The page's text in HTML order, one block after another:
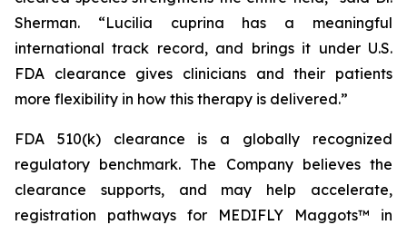
Sherman. “Lucilia cuprina has a meaningful
international track record, and brings it under U.S.
FDA clearance gives clinicians and their patients
more flexibility in how this therapy is delivered.”
FDA 510(k) clearance is a globally recognized
regulatory benchmark. The Company believes the
clearance supports, and may help accelerate,
registration pathways for MEDIFLY Maggots™ in